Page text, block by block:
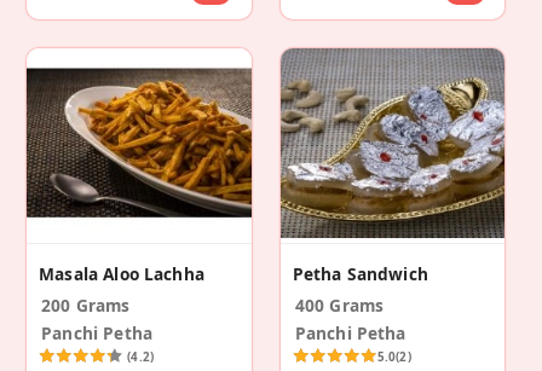
Masala Aloo Lachha
200 Grams
Panchi Petha
(4.2)
Petha Sandwich
400 Grams
Panchi Petha
5.0(2)